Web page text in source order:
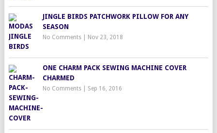
JINGLE BIRDS PATCHWORK PILLOW FOR ANY
SEASON
No Comments| Nov 23, 2018
ONE CHARM PACK SEWING MACHINE COVER
CHARMED
No Comments| Sep 16, 2016